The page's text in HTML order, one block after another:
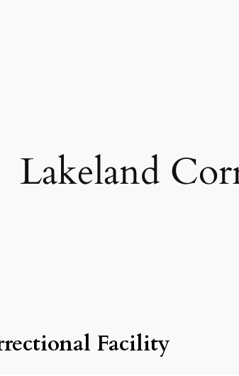
Lakeland
Facility